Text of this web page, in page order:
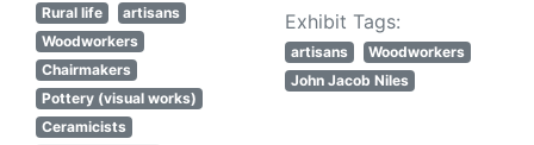
Rural life
artisans
Woodworkers
Chairmakers
Pottery (visual works)
Ceramicists
Exhibit Tags:
artisans
Woodworkers
John Jacob Niles